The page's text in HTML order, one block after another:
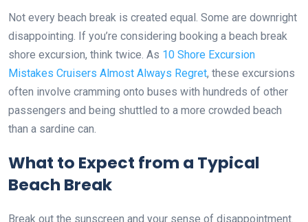
Not every beach break is created equal. Some are downright
disappointing. If you’re considering booking a beach break
shore excursion, think twice. As 10 Shore Excursion
Mistakes Cruisers Almost Always Regret, these excursions
often involve cramming onto buses with hundreds of other
passengers and being shuttled to a more crowded beach
than a sardine can.
What to Expect from a Typical
Beach Break
Break out the sunscreen and your sense of disappointment.